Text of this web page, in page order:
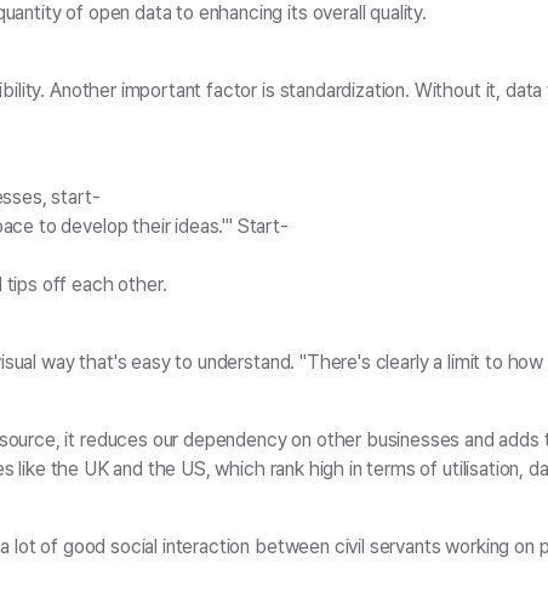
of open data to enhancing its overall quality.
Another important factor is standardization. Without it,
start-
to develop their ideas.'" Start-
tips off each other.
way that's easy to understand. "There's clearly a limit to
it reduces our dependency on other businesses and
the UK and the US, which rank high in terms of utilisation,
of good social interaction between civil servants working